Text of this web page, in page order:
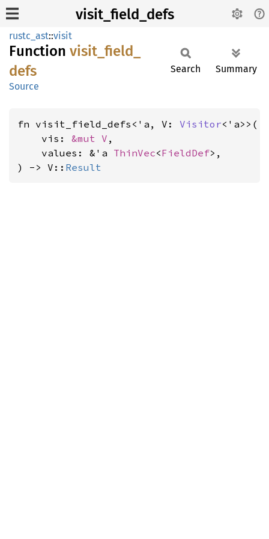
visit_field_defs
rustc_ast::visit
Function visit_ field_
defs
Source
Search Summary
fn visit_field_defs<'a, V: Visitor<'a>>(
    vis:
&mut V ,
    values: &'a
ThinVec<FieldDef>,
) -> V:: Result